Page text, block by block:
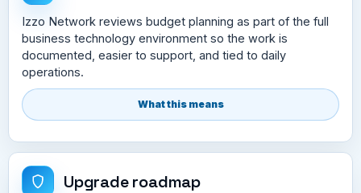
Izzo Network reviews budget planning as part of the full
business technology environment so the work is
documented, easier to support, and tied to daily
operations.
What this means
Upgrade roadmap